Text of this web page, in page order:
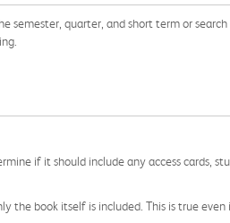
quarter, and short term or
if it should include any access cards,
the book itself is included. This is true